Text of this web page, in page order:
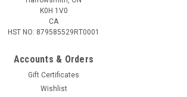
K0H 1V0
CA
HST NO: 879585529RT0001
Accounts & Orders
Gift Certificates
Wishlist